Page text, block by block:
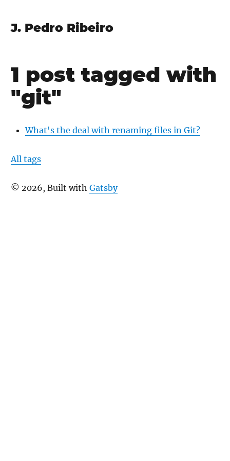
J. Pedro Ribeiro
1 post tagged with
"git"
What's the deal with renaming files in Git?
All tags
© 2026, Built with Gatsby